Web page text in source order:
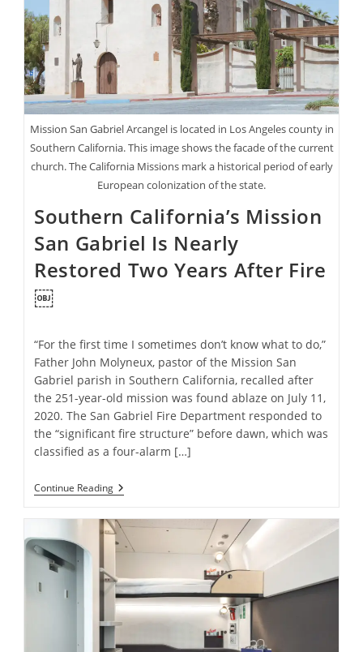
Mission San Gabriel Arcangel is located in Los Angeles county in
Southern California. This image shows the facade of the current
church. The California Missions mark a historical period of early
European colonization of the state.
Southern California’s Mission
San Gabriel Is Nearly
Restored Two Years After Fire
￼
“For the first time I sometimes don’t know what to do,”
Father John Molyneux, pastor of the Mission San
Gabriel parish in Southern California, recalled after
the 251-year-old mission was found ablaze on July 11,
2020. The San Gabriel Fire Department responded to
the “significant fire structure” before dawn, which was
classified as a four-alarm […]
Continue ReadingSouthern
California’s
San
Gabriel
Restored
Two
Years
After
Fire
￼